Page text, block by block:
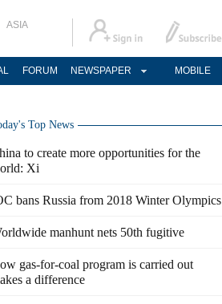
ASIA
FORUM NEWSPAPER MOBILE
Top News
to create more opportunities for the
Xi
bans Russia from 2018 Winter Olympics
manhunt nets 50th fugitive
gas-for-coal program is carried out
a difference